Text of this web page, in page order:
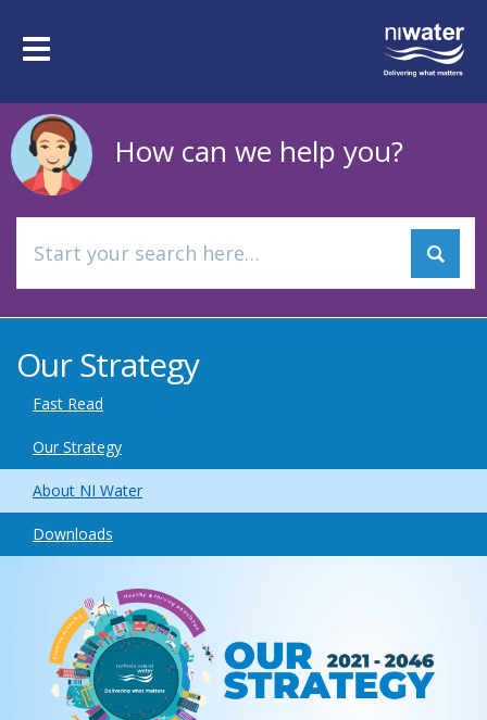
mainToggle
How can we help you?
Our Strategy
Fast Read
Our Strategy
About NI Water
Downloads